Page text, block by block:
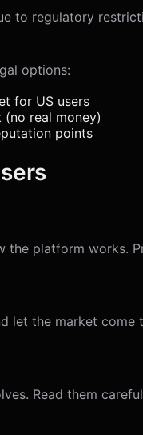
to regulatory
options:
for US users
real money)
points
the platform works.
let the market
Read them